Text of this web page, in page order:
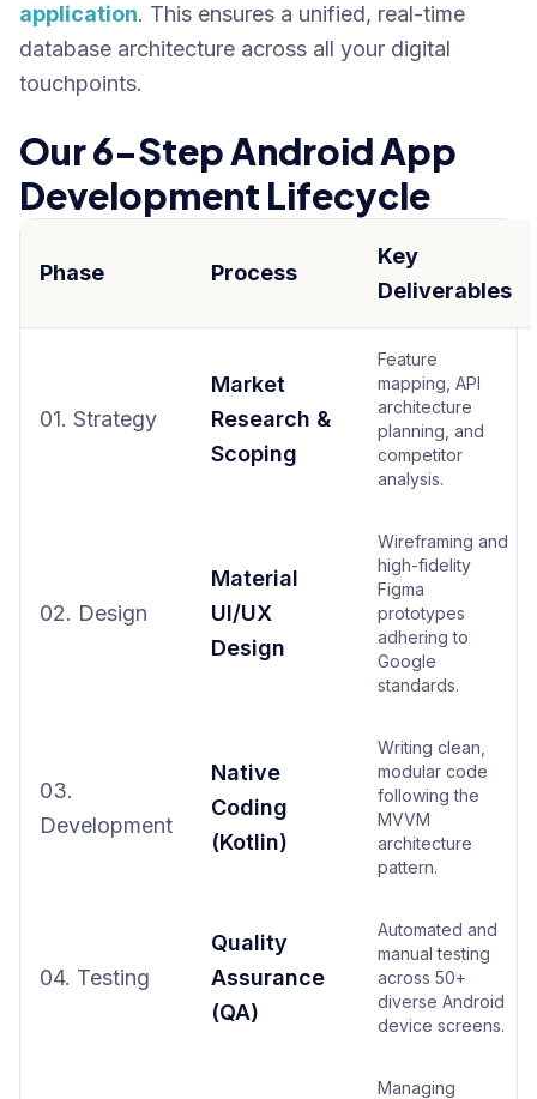
application. This ensures a unified, real-time
database architecture across all your digital
touchpoints.
Our 6-Step Android App
Development Lifecycle
Phase Process
Key
Deliverables
01. Strategy
Market
Research &
Scoping
Feature
mapping, API
architecture
planning, and
competitor
analysis.
02. Design
Material
UI/UX
Design
Wireframing and
high-fidelity
Figma
prototypes
adhering to
Google
standards.
03.
Development
Native
Coding
(Kotlin)
Writing clean,
modular code
following the
MVVM
architecture
pattern.
04. Testing
Quality
Assurance
(QA)
Automated and
manual testing
across 50+
diverse Android
device screens.
Managing